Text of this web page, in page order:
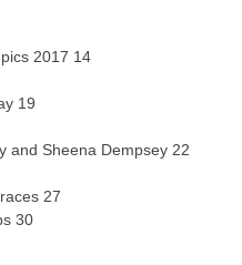
2017 14
19
and Sheena Dempsey 22
27
30